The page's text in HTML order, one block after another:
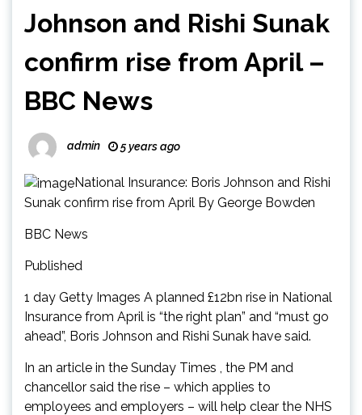
Johnson and Rishi Sunak
confirm rise from April –
BBC News
admin 5 years ago
National Insurance: Boris Johnson and Rishi
Sunak confirm rise from April By George Bowden
BBC News
Published
1 day Getty Images A planned £12bn rise in National
Insurance from April is “the right plan” and “must go
ahead”, Boris Johnson and Rishi Sunak have said.
In an article in the Sunday Times , the PM and
chancellor said the rise – which applies to
employees and employers – will help clear the NHS